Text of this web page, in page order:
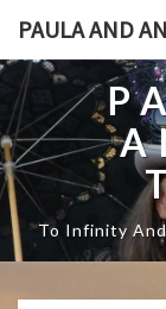
PAULA AND
To Infinity